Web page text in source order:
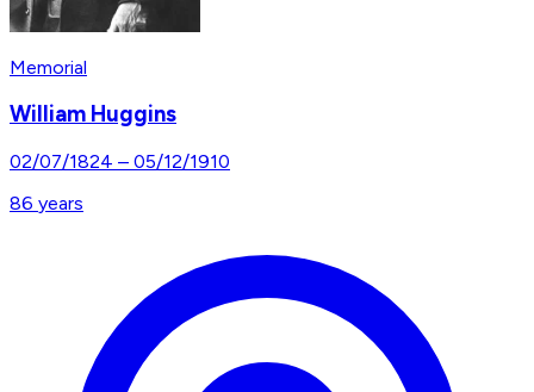
Memorial
William Huggins
02/07/1824 – 05/12/1910
86 years